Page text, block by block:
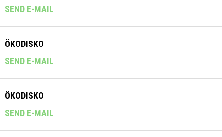
SEND E-MAIL
ÖKODISKO
SEND E-MAIL
ÖKODISKO
SEND E-MAIL